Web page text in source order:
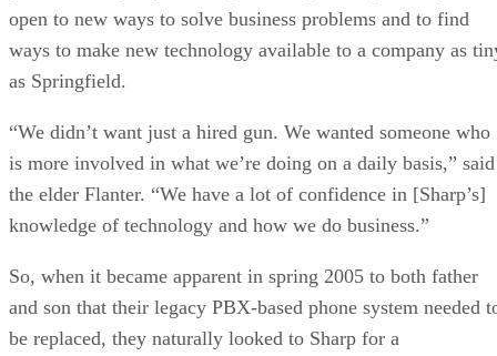
open to new ways to solve business problems and to find
ways to make new technology available to a company as
as Springfield.
“We didn’t want just a hired gun. We wanted someone who
is more involved in what we’re doing on a daily basis,” said
the elder Flanter. “We have a lot of confidence in [Sharp’s]
knowledge of technology and how we do business.”
So, when it became apparent in spring 2005 to both father
and son that their legacy PBX-based phone system needed
be replaced, they naturally looked to Sharp for a